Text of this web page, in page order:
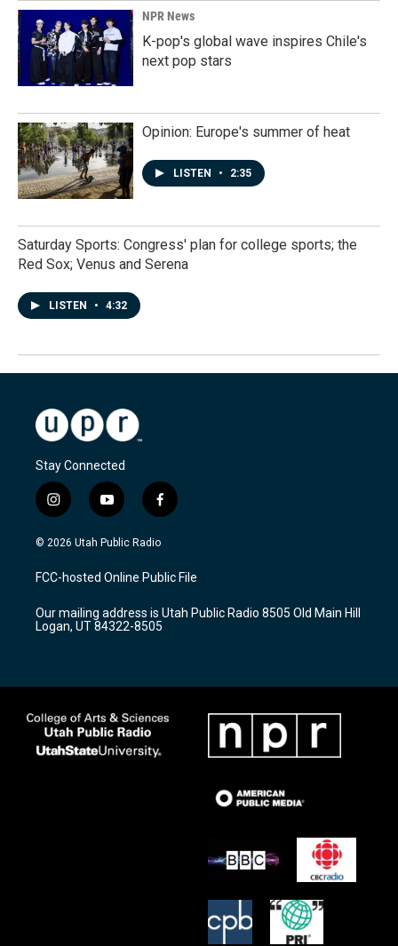
NPR News
K-pop's global wave inspires Chile's
next pop stars
Opinion: Europe's summer of heat
LISTEN • 2:35
Saturday Sports: Congress' plan for college sports; the
Red Sox; Venus and Serena
LISTEN • 4:32
Stay Connected
i
n
s
a
g
a
m
y
o
u
u
b
f
a
c
b
o
k
© 2026 Utah Public Radio
FCC-hosted Online Public File
Our mailing address is Utah Public Radio 8505 Old Main Hill
Logan, UT 84322-8505